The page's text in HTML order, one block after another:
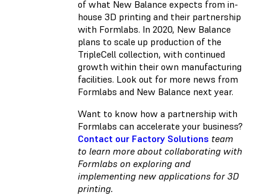
of what New Balance expects from in-
house 3D printing and their partnership
with Formlabs. In 2020, New Balance
plans to scale up production of the
TripleCell collection, with continued
growth within their own manufacturing
facilities. Look out for more news from
Formlabs and New Balance next year.
Want to know how a partnership with
Formlabs can accelerate your business?
Contact our Factory Solutions team
to learn more about collaborating with
Formlabs on exploring and
implementing new applications for 3D
printing.